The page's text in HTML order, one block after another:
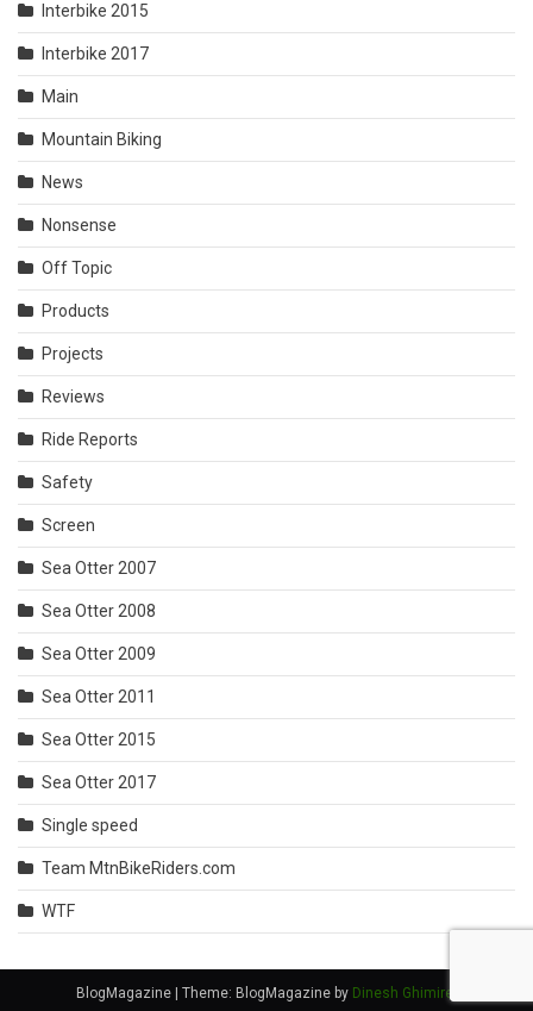
Interbike 2015
Interbike 2017
Main
Mountain Biking
News
Nonsense
Off Topic
Products
Projects
Reviews
Ride Reports
Safety
Screen
Sea Otter 2007
Sea Otter 2008
Sea Otter 2009
Sea Otter 2011
Sea Otter 2015
Sea Otter 2017
Single speed
Team MtnBikeRiders.com
WTF
BlogMagazine Theme: BlogMagazine by Dinesh Ghimire